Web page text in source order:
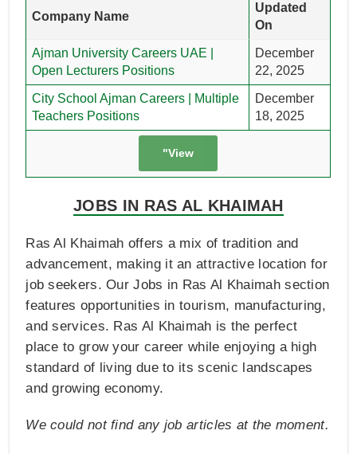
Company Name
Updated
On
Ajman University Careers UAE |
Open Lecturers Positions
December
22, 2025
City School Ajman Careers | Multiple
Teachers Positions
December
18, 2025
"View
JOBS IN RAS AL KHAIMAH
Ras Al Khaimah offers a mix of tradition and
advancement, making it an attractive location for
job seekers. Our Jobs in Ras Al Khaimah section
features opportunities in tourism, manufacturing,
and services. Ras Al Khaimah is the perfect
place to grow your career while enjoying a high
standard of living due to its scenic landscapes
and growing economy.
We could not find any job articles at the moment.